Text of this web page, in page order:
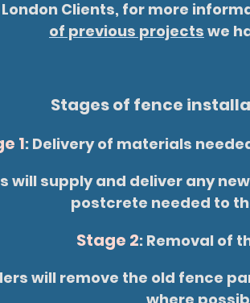
Clients, for more
of previous projects we
Stages of fence
1: Delivery of materials
will supply and deliver any
postcrete needed to
Stage 2: Removal of
will remove the old fence